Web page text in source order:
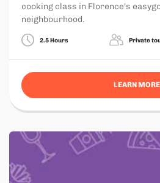
cooking class in Florence's
neighbourhood.
2.5 Hours Private
LEARN MORE